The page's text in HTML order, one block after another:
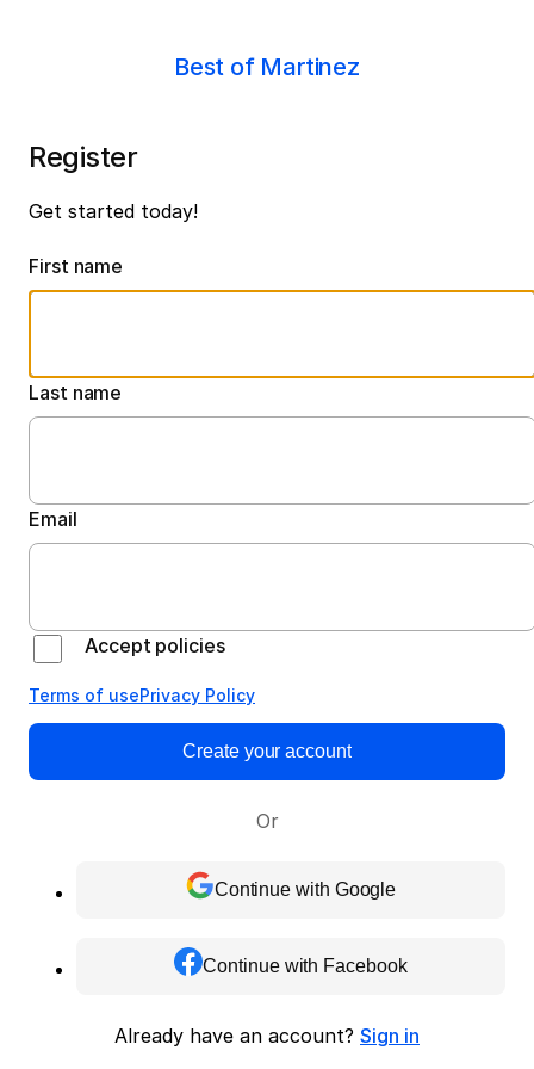
Best of Martinez
Register
Get started today!
First name
Last name
Email
Accept policies
Terms of usePrivacy Policy
Create your account
Or
Continue with Google
Continue with Facebook
Already have an account? Sign in